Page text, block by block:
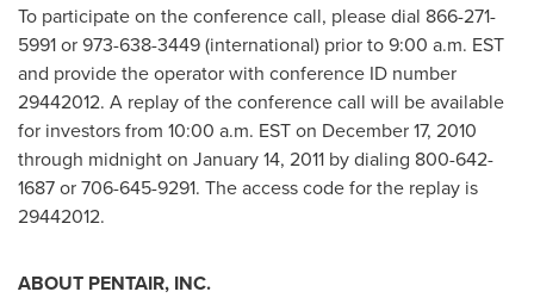
To participate on the conference call, please dial 866-271-
5991 or 973-638-3449 (international) prior to9:00 a.m. EST
and provide the operator with conference ID number
29442012. A replay of the conference call will be available
for investors from 10:00 a.m. ESTon December 17, 2010
through midnight on January 14, 2011 by dialing 800-642-
1687 or 706-645-9291. The access code for the replay is
29442012.
ABOUT PENTAIR, INC.